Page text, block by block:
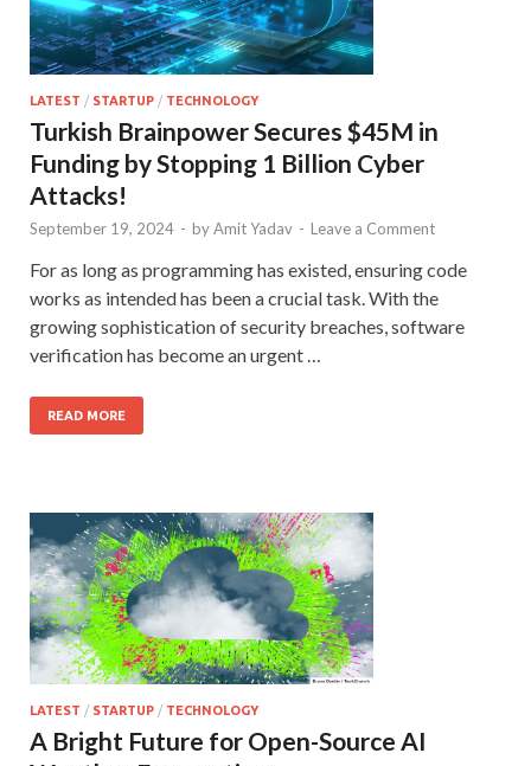
LATEST / STARTUP / TECHNOLOGY
Turkish Brainpower Secures $45M in
Funding by Stopping 1 Billion Cyber
Attacks!
September 19, 2024 - byAmit Yadav - Leave a Comment
For as long as programming has existed, ensuring code
works as intended has been a crucial task. With the
growing sophistication of security breaches, software
verification has become an urgent …
READ MORE
LATEST / STARTUP / TECHNOLOGY
A Bright Future for Open-Source AI